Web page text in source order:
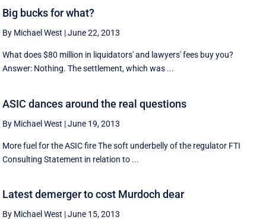
Big bucks for what?
By Michael West |June 22, 2013
What does $80 million in liquidators' and lawyers' fees buy you?
Answer: Nothing. The settlement, which was ...
ASIC dances around the real questions
By Michael West |June 19, 2013
More fuel for the ASIC fire The soft underbelly of the regulator FTI
Consulting Statement in relation to ...
Latest demerger to cost Murdoch dear
By Michael West |June 15, 2013